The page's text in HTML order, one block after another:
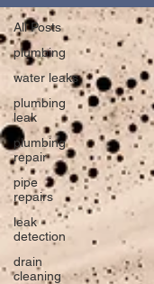
All Posts
plumbing
water leaks
plumbing
leak
plumbing
repair
pipe
repairs
leak
detection
drain
cleaning